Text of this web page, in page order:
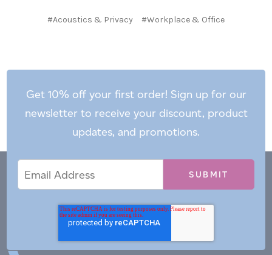
#Acoustics & Privacy #Workplace & Office
Get 10% off your first order! Sign up for our
newsletter to receive your discount, product
updates, and promotions.
Address